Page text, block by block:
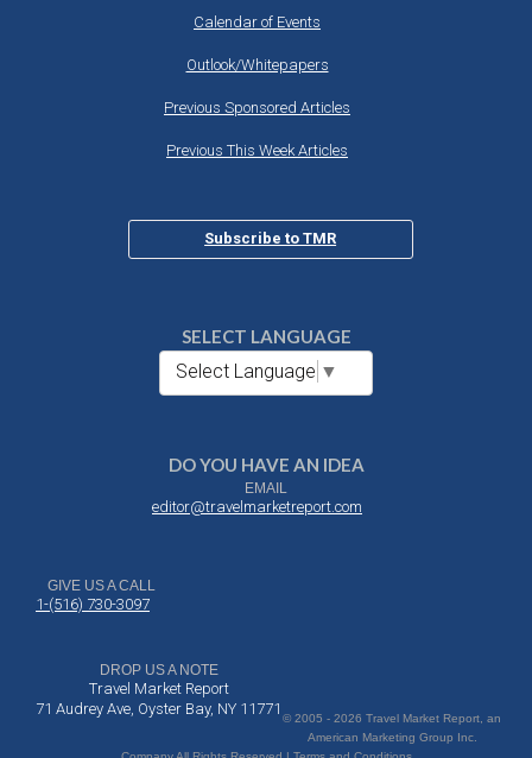
Calendar of Events
Outlook/Whitepapers
Previous Sponsored Articles
Previous This Week Articles
Subscribe to TMR
SELECT LANGUAGE
Select Language ▼
DO YOU HAVE AN IDEA
EMAIL
editor@travelmarketreport.com
GIVE US A CALL
1-(516) 730-3097
DROP US A NOTE
Travel Market Report
71 Audrey Ave, Oyster Bay, NY 11771
© 2005 - 2026 Travel Market Report, an
American Marketing Group Inc.